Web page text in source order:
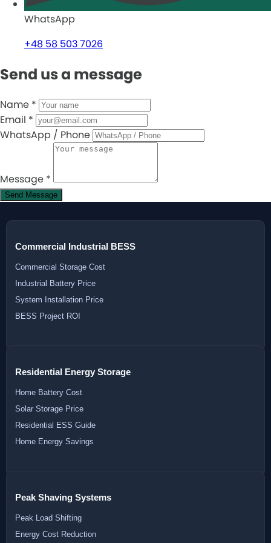
WhatsApp
+48 58 503 7026
Send us a message
Name *
Email *
WhatsApp / Phone
Message *
Send Message
Commercial Industrial BESS
Commercial Storage Cost
Industrial Battery Price
System Installation Price
BESS Project ROI
Residential Energy Storage
Home Battery Cost
Solar Storage Price
Residential ESS Guide
Home Energy Savings
Peak Shaving Systems
Peak Load Shifting
Energy Cost Reduction